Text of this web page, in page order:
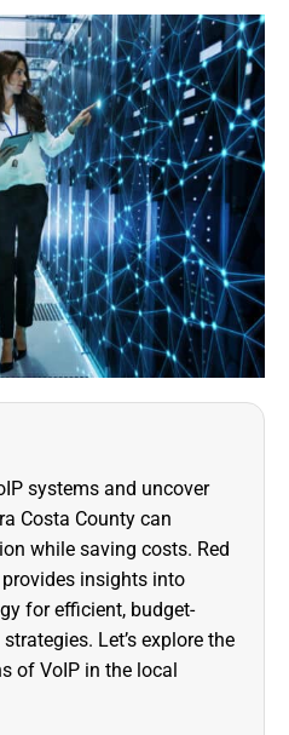
systems and uncover
Costa County can
while saving costs. Red
insights into
for efficient, budget-
Let’s explore the
of VoIP in the local